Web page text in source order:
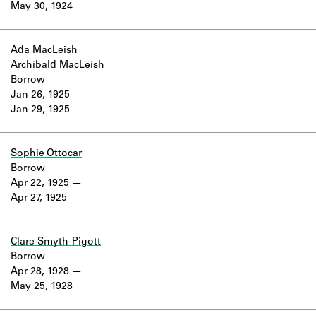
May 30, 1924
Ada MacLeish
Archibald MacLeish
Jan 26, 1925
Jan 29, 1925
Borrow
Sophie Ottocar
Apr 22, 1925
Apr 27, 1925
Borrow
Clare Smyth-Pigott
Apr 28, 1928
May 25, 1928
Borrow